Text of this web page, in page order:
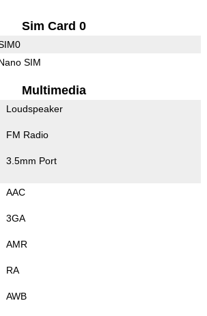
Sim Card 0
SIM
Multimedia
Loudspeaker
FM Radio
3.5mm Port
AAC
3GA
AMR
RA
AWB